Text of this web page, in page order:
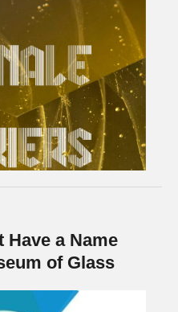
Have a Name
of Glass